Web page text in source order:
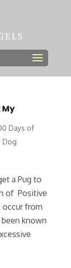
My
Days of
Dog
a Pug to
of Positive
occur from
known